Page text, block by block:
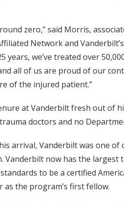
zero,” said Morris,
Network and
years, we’ve treated over
all of us are proud of our
of the injured patient.”
at Vanderbilt fresh out of
doctors and no
arrival, Vanderbilt was one
Vanderbilt now has the largest
to be a certified
as the program’s first fellow.